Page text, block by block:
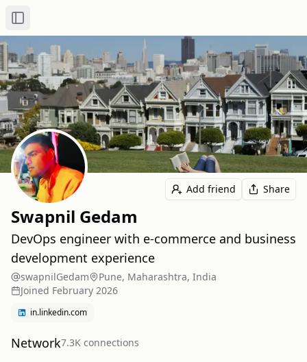
Toggle Sidebar
Add friend Share
Swapnil Gedam
DevOps engineer with e-commerce and business
development experience
swapnilGedam
Pune, Maharashtra, India
Joined February 2026
in.linkedin.com
Network7.3K connections